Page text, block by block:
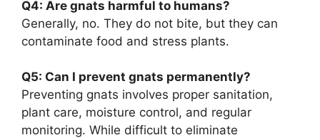
Q4: Are gnats harmful to humans?
Generally, no. They do not bite, but they can
contaminate food and stress plants.
Q5: Can I prevent gnats permanently?
Preventing gnats involves proper sanitation,
plant care, moisture control, and regular
monitoring. While difficult to eliminate